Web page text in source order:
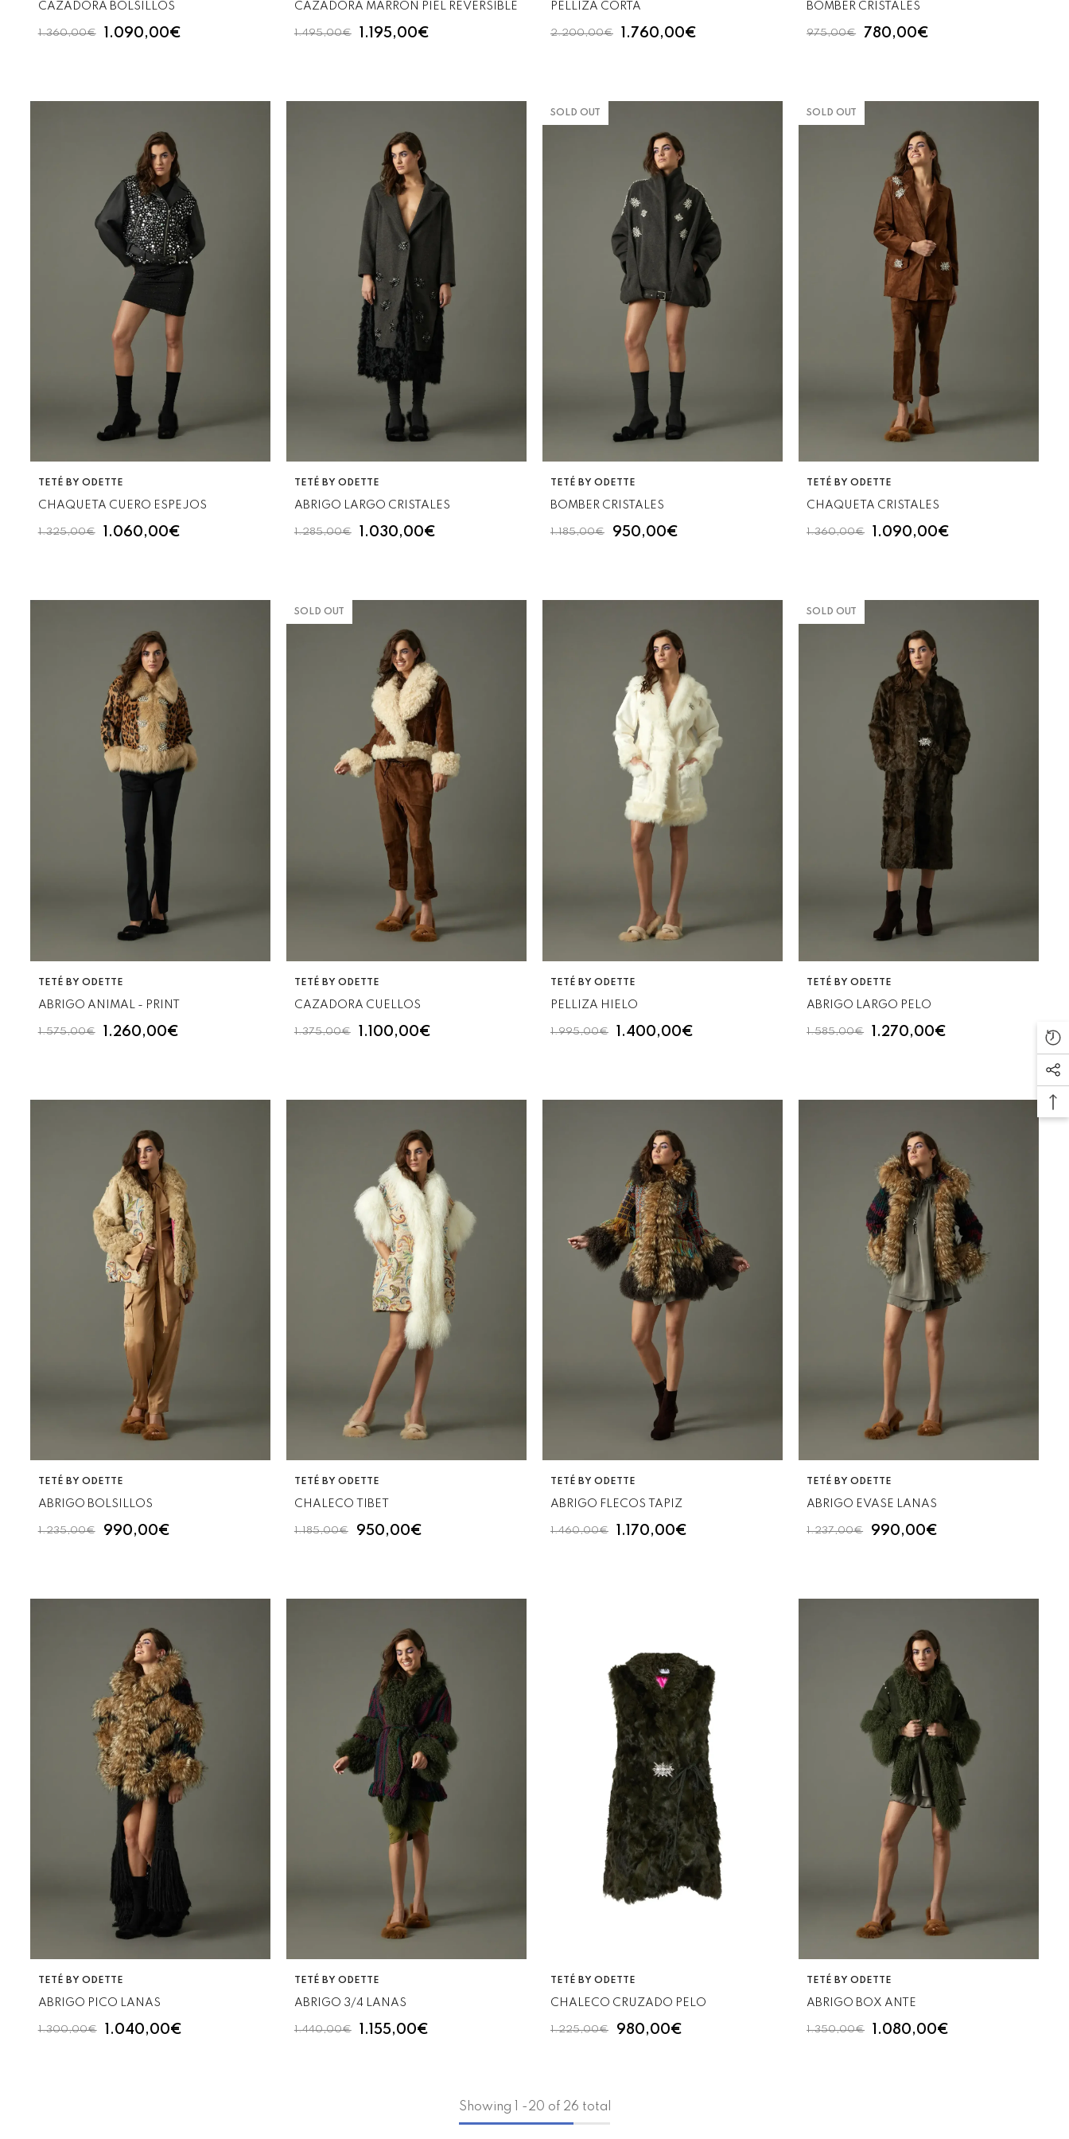
CAZADORA BOLSILLOS
1.360,00€ 1.090,00€
CAZADORA MARRON PIEL REVERSIBLE
1.495,00€ 1.195,00€
PELLIZA CORTA
2.200,00€ 1.760,00€
BOMBER CRISTALES
975,00€ 780,00€
VENDOR:
TETÉ BY ODETTE
CHAQUETA CUERO ESPEJOS
1.325,00€ 1.060,00€
VENDOR:
TETÉ BY ODETTE
ABRIGO LARGO CRISTALES
1.285,00€ 1.030,00€
SOLD OUT
VENDOR:
TETÉ BY ODETTE
BOMBER CRISTALES
1.185,00€ 950,00€
SOLD OUT
VENDOR:
TETÉ BY ODETTE
CHAQUETA CRISTALES
1.360,00€ 1.090,00€
VENDOR:
TETÉ BY ODETTE
ABRIGO ANIMAL - PRINT
1.575,00€ 1.260,00€
SOLD OUT
VENDOR:
TETÉ BY ODETTE
CAZADORA CUELLOS
1.375,00€ 1.100,00€
VENDOR:
TETÉ BY ODETTE
PELLIZA HIELO
1.995,00€ 1.400,00€
SOLD OUT
VENDOR:
TETÉ BY ODETTE
ABRIGO LARGO PELO
1.585,00€ 1.270,00€
VENDOR:
TETÉ BY ODETTE
ABRIGO BOLSILLOS
1.235,00€ 990,00€
VENDOR:
TETÉ BY ODETTE
CHALECO TIBET
1.185,00€ 950,00€
VENDOR:
TETÉ BY ODETTE
ABRIGO FLECOS TAPIZ
1.460,00€ 1.170,00€
VENDOR:
TETÉ BY ODETTE
ABRIGO EVASE LANAS
1.237,00€ 990,00€
VENDOR:
TETÉ BY ODETTE
ABRIGO PICO LANAS
1.300,00€ 1.040,00€
VENDOR:
TETÉ BY ODETTE
ABRIGO 3/4 LANAS
1.440,00€ 1.155,00€
VENDOR:
TETÉ BY ODETTE
CHALECO CRUZADO PELO
1.225,00€ 980,00€
VENDOR:
TETÉ BY ODETTE
ABRIGO BOX ANTE
1.350,00€ 1.080,00€
Showing -20 of 26 total